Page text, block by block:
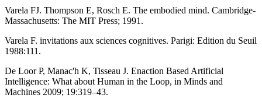
Varela FJ. Thompson E, Rosch E. The embodied mind. Cambridge-
Massachusetts: The MIT Press; 1991.
Varela F. invitations aux sciences cognitives. Parigi: Edition du Seuil
1988:111.
De Loor P, Manac'h K, Tisseau J. Enaction Based Artificial
Intelligence: What about Human in the Loop, in Minds and
Machines 2009; 19:319–43.